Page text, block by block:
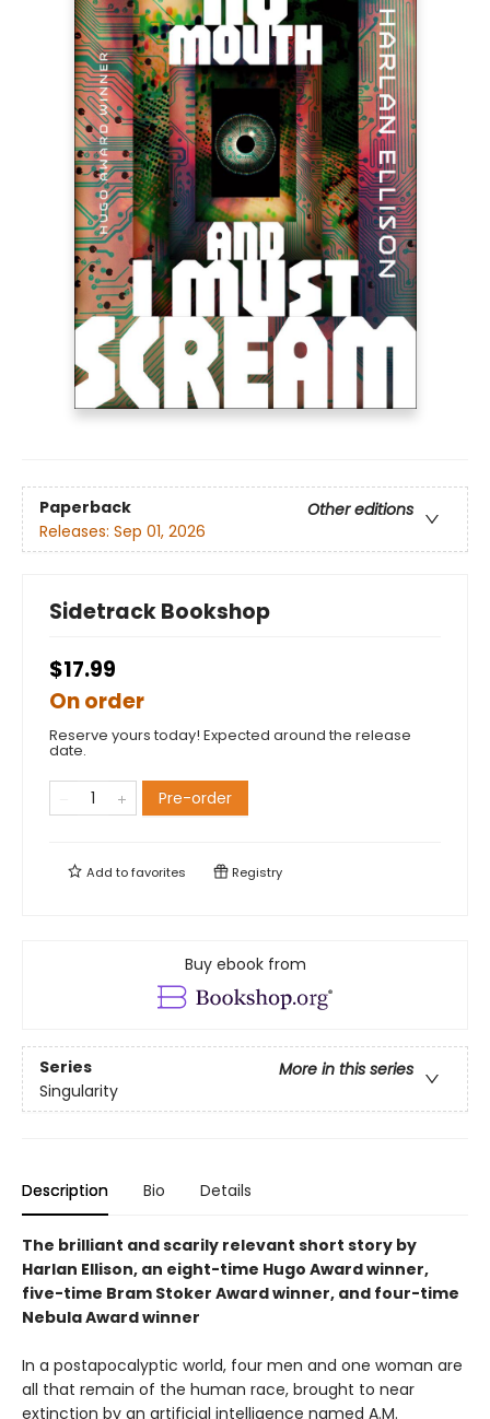
Paperback
Other editions
Releases: Sep 01, 2026
Sidetrack Bookshop
$17.99
On order
Reserve yours today! Expected around the release
date.
Pre-order
Add tofavorites Registry
Buy ebook from
Series
More in this series
Singularity
Description Bio Details
The brilliant and scarily relevant short story by
Harlan Ellison, an eight-time Hugo Award winner,
five-time Bram Stoker Award winner, and four-time
Nebula Award winner
In a postapocalyptic world, four men and one woman are
all that remain of the human race, brought to near
extinction by an artificial intelligence named A.M.